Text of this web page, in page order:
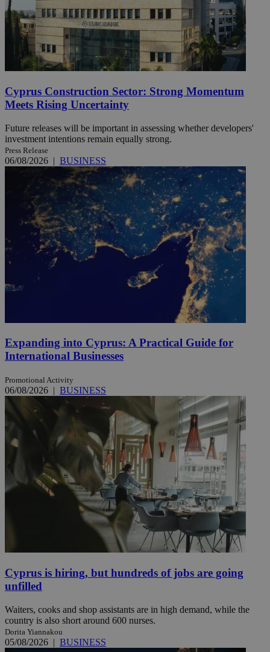
Cyprus Construction Sector: Strong Momentum
Meets Rising Uncertainty
Future releases will be important in assessing whether developers'
investment intentions remain equally strong.
Press Release
06/08/2026 | BUSINESS
Expanding into Cyprus: A Practical Guide for
International Businesses
Promotional Activity
06/08/2026 | BUSINESS
Cyprus is hiring, but hundreds of jobs are going
unfilled
Waiters, cooks and shop assistants are in high demand, while the
country is also short around 600 nurses.
Dorita Yiannakou
05/08/2026 | BUSINESS